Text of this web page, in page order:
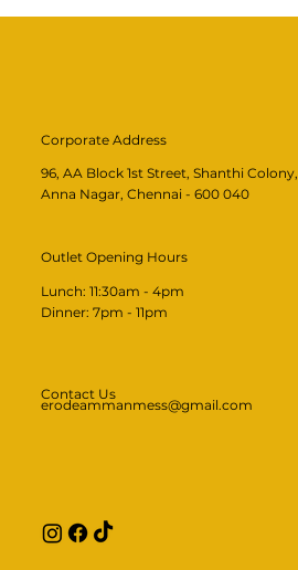
Outlet Opening Hours
Lunch: 11:30am - 4pm
​​Dinner: 7pm - 11pm​
Corporate Address
96, AA Block 1st Street, Shanthi Colony,
Anna Nagar, Chennai - 600 040
Contact Us
erodeammanmess@gmail.com